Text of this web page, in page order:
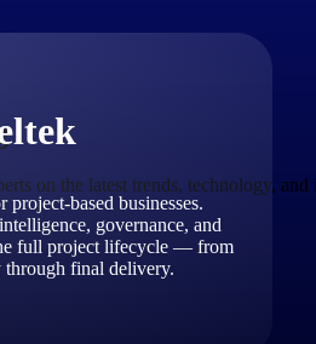
project-based businesses.
governance, and
full project lifecycle — from
final delivery.
on the latest trends, technology, and